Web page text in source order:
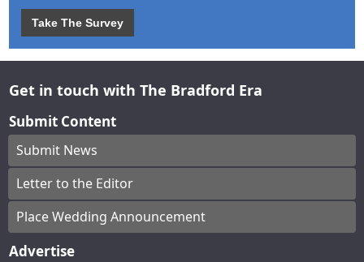
Take The Survey
Get in touch with The Bradford Era
Submit Content
Submit News
Letter to the Editor
Place Wedding Announcement
Advertise